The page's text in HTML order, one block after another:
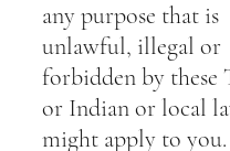
any purpose that is
unlawful, illegal or
forbidden by these
or Indian or local
might apply to you.